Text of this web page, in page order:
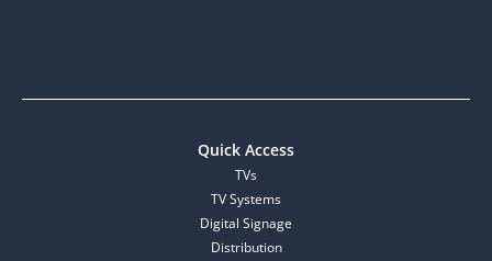
Quick Access
TVs
TV Systems
Digital Signage
Distribution